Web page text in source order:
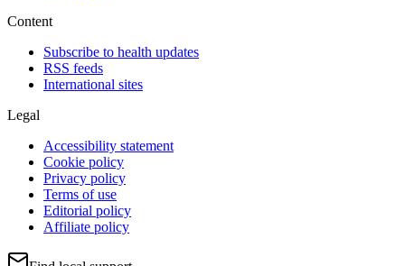
Content
Subscribe to health updates
RSS feeds
International sites
Legal
Accessibility statement
Cookie policy
Privacy policy
Terms of use
Editorial policy
Affiliate policy